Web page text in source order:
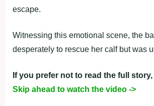
escape.
Witnessing this emotional scene, the
desperately to rescue her calf but was
If you prefer not to read the full story,
Skip ahead to watch the video ->